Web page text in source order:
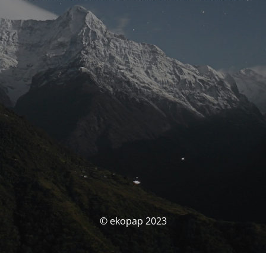
© ekopap 2023